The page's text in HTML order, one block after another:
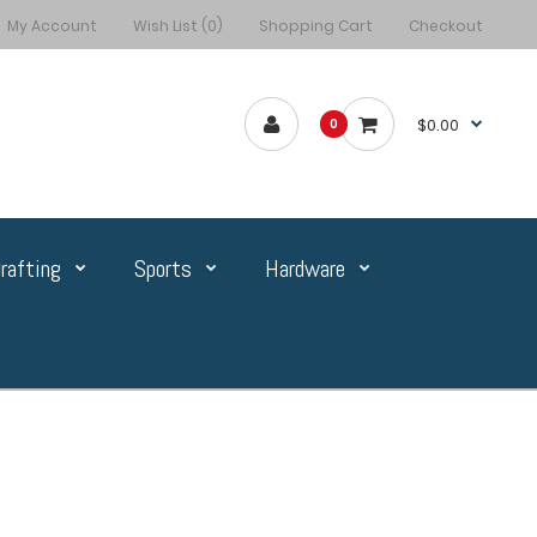
My Account Wish List (0) Shopping Cart Checkout
0 $0.00
Sports Hardware